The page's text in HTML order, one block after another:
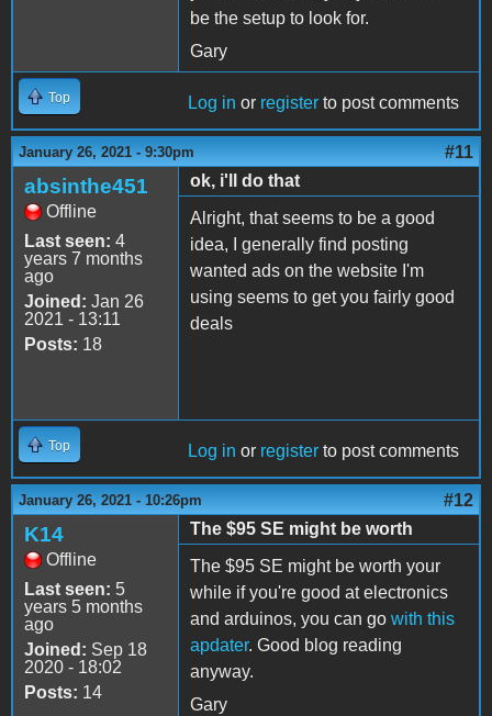
be the setup to look for.
Gary
Top Log in or register to post comments
January 26, 2021 - 9:30pm #11
absinthe451
Offline
Last seen: 4
years 7 months
ago
Joined: Jan 26
2021 - 13:11
Posts: 18
ok, i'll do that
Alright, that seems to be a good
idea, I generally find posting
wanted ads on the website I'm
using seems to get you fairly good
deals
Top Log in or register to post comments
January 26, 2021 - 10:26pm #12
K14
Offline
Last seen: 5
years 5 months
ago
Joined: Sep 18
2020 - 18:02
Posts: 14
The $95 SE might be worth
The $95 SE might be worth your
while if you're good at electronics
and arduinos, you can go with this
apdater. Good blog reading
anyway.
Gary